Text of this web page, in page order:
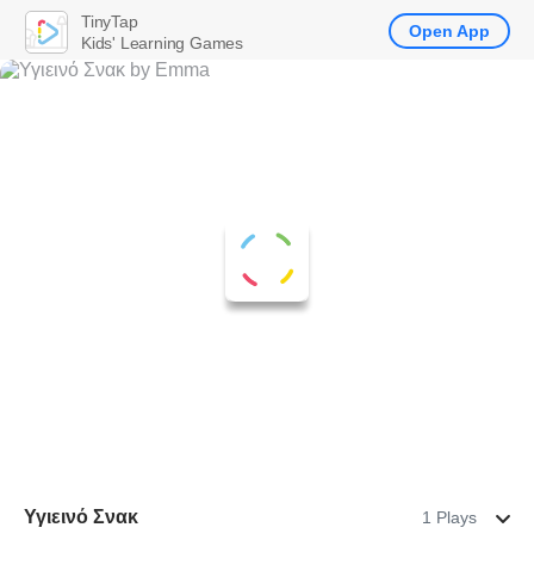
Υγιεινό Σνακ 1 Plays
TinyTap
Kids' Learning Games
Open App